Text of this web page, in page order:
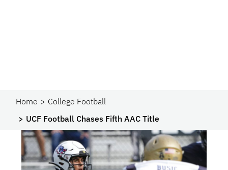
Home
College Football
UCF Football Chases Fifth AAC Title